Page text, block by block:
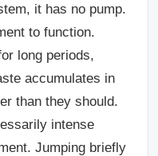
it has no pump.
to function.
long periods,
accumulates in
than they should.
intense
Jumping briefly